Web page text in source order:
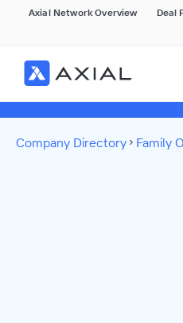
Axial Network Overview Deal
Company Directory Family